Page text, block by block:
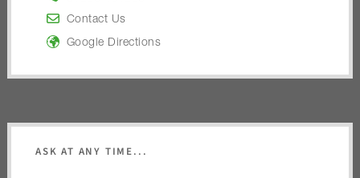
Contact Us
Google Directions
ASK AT ANY TIME...